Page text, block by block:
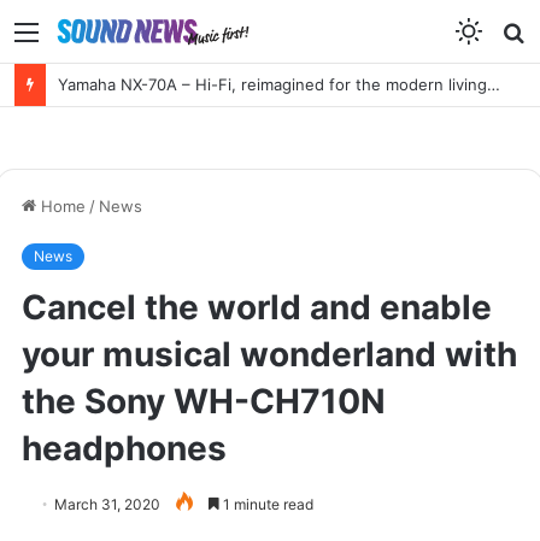
Menu
Yamaha NX-70A – Hi-Fi, reimagined for the modern living room
Home / News
News
Cancel the world and enable
your musical wonderland with
the Sony WH-CH710N
headphones
March 31, 2020 1 minute read